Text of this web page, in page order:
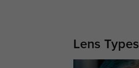
Lens Types